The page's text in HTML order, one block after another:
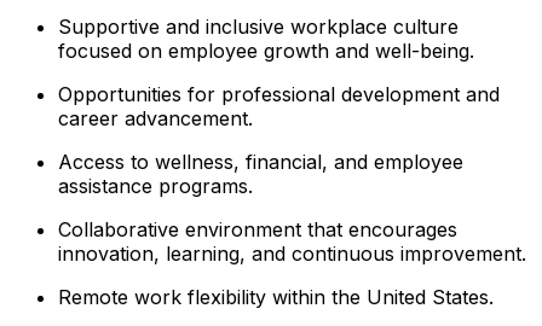
Supportive and inclusive workplace culture
focused on employee growth and well-being.
Opportunities for professional development and
career advancement.
Access to wellness, financial, and employee
assistance programs.
Collaborative environment that encourages
innovation, learning, and continuous improvement.
Remote work flexibility within the United States.